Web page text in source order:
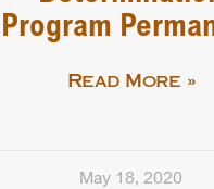
Program
Read More »
May 18, 2020